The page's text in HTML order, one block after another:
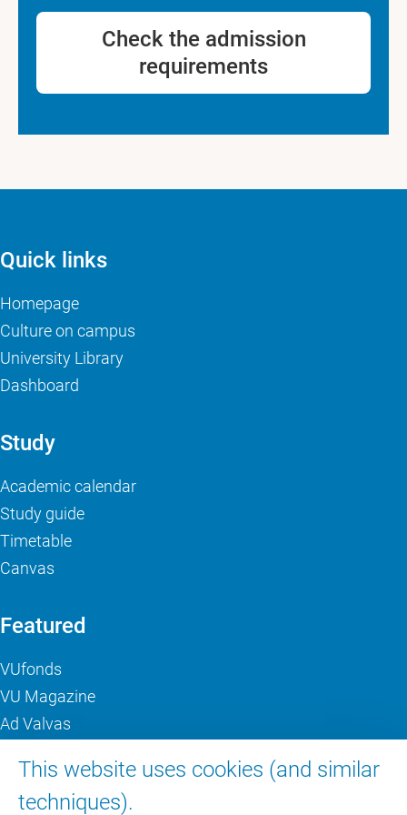
Check the admission
requirements
This website uses cookies (and similar
techniques).
Quick links
Homepage
Culture on campus
University Library
Dashboard
Study
Academic calendar
Study guide
Timetable
Canvas
Featured
VUfonds
VU Magazine
Ad Valvas
About VU Amsterdam